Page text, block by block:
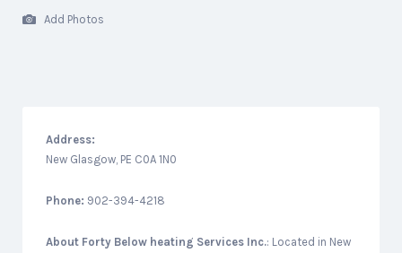
Add Photos
Address:
New Glasgow, PE C0A 1N0
Phone: 902-394-4218
About Forty Below heating Services Inc.: Located in New